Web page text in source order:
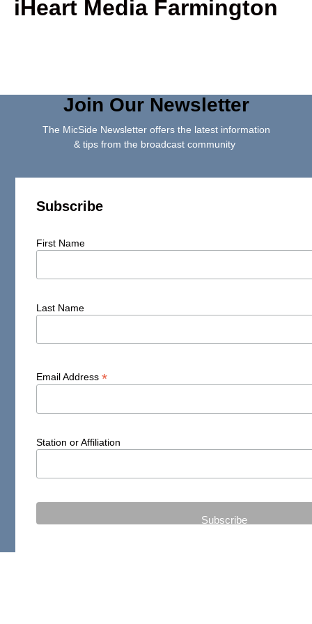
iHeart Media Farmington
Join Our Newsletter
The MicSide Newsletter offers the latest information
& tips from the broadcast community
Subscribe
First Name
Last Name
Email Address*
Station or Affiliation